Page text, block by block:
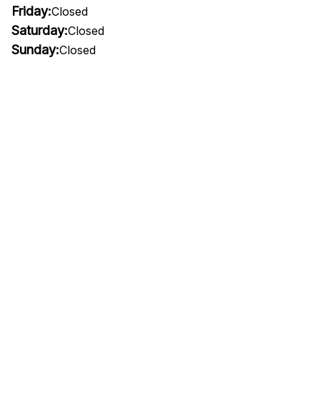
Friday:Closed
Saturday:Closed
Sunday:Closed